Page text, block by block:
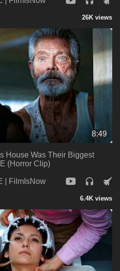
26K views
8:49
House Was Their Biggest
(Horror Clip)
| FilmIsNow
6.4K views